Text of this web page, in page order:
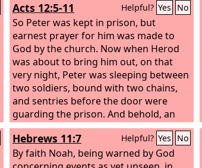
Acts 12:5-11 Helpful? Yes No
So Peter was kept in prison, but
earnest prayer for him was made to
God by the church. Now when Herod
was about to bring him out, on that
very night, Peter was sleeping between
two soldiers, bound with two chains,
and sentries before the door were
guarding the prison. And behold, an
angel of the Lord stood next to him,
and a light shone in the cell. He struck
Peter on the side and woke him,
Hebrews 11:7 Helpful? Yes No
By faith Noah, being warned by God